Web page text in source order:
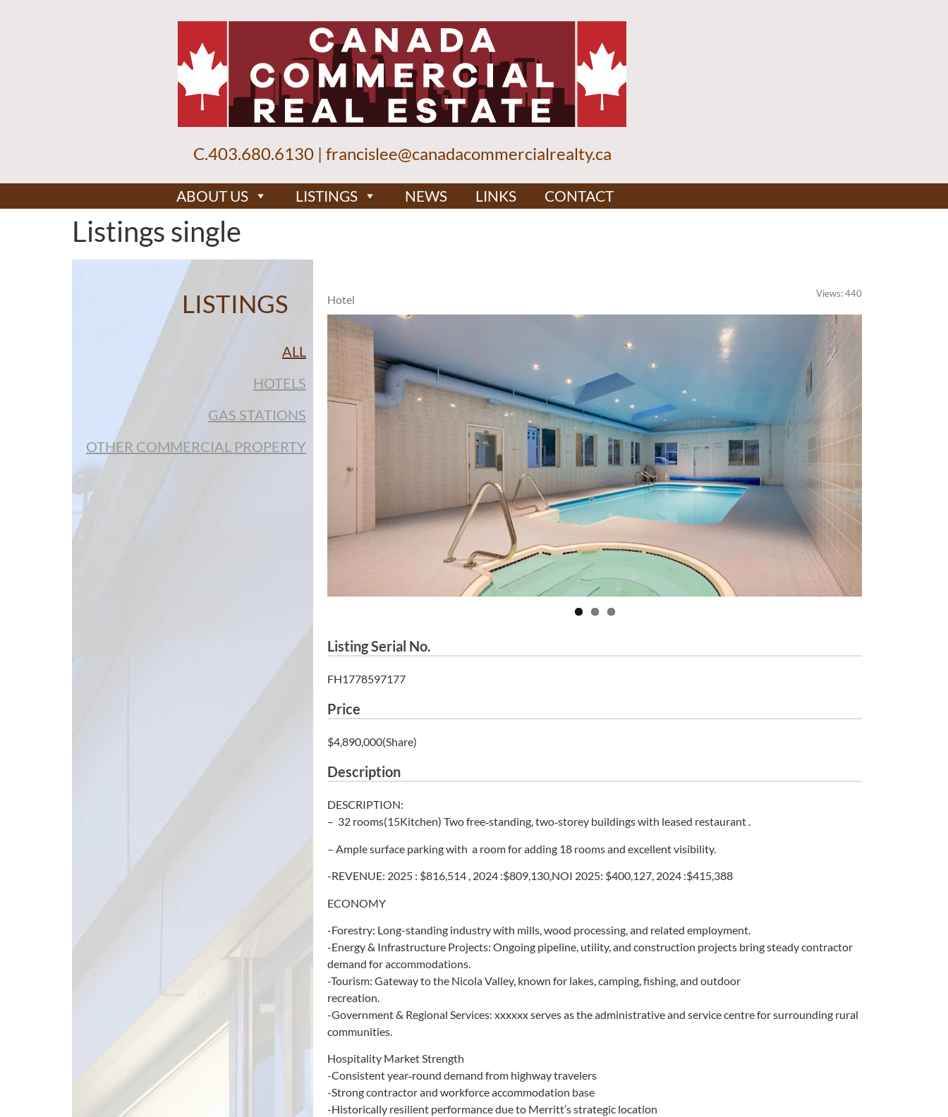
C.403.680.6130| francislee@canadacommercialrealty.ca
ABOUT US LISTINGS NEWS LINKS CONTACT
Listings single
LISTINGS
ALL
HOTELS
GAS STATIONS
OTHER COMMERCIAL PROPERTY
Hotel Views: 440
Listing Serial No.
FH1778597177
Price
$4,890,000(Share)
Description
DESCRIPTION:
– 32 rooms(15Kitchen) Two free‑standing, two‑storey buildings with leased restaurant .
– Ample surface parking with a room for adding 18 rooms and excellent visibility.
-REVENUE: 2025 : $816,514 , 2024 :$809,130,NOI 2025: $400,127, 2024 :$415,388
ECONOMY
-Forestry: Long-standing industry with mills, wood processing, and related employment.
-Energy & Infrastructure Projects: Ongoing pipeline, utility, and construction projects bring steady contractor
demand for accommodations.
-Tourism: Gateway to the Nicola Valley, known for lakes, camping, fishing, and outdoor
recreation.
-Government & Regional Services: xxxxxx serves as the administrative and service centre for surrounding rural
communities.
Hospitality Market Strength
-Consistent year‑round demand from highway travelers
-Strong contractor and workforce accommodation base
-Historically resilient performance due to Merritt’s strategic location